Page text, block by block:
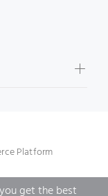
Platform
get the best